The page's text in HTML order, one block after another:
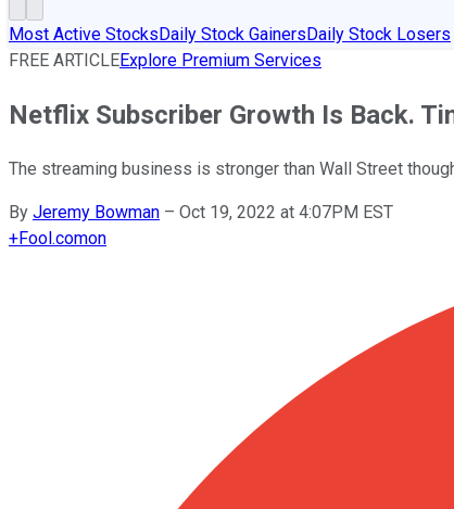
Most Active StocksDaily Stock GainersDaily Stock Losers
FREE ARTICLEExplore Premium Services
Netflix Subscriber Growth Is Back.
The streaming business is stronger than Wall Street
By Jeremy Bowman – Oct 19, 2022 at 4:07PM EST
+Fool.comon